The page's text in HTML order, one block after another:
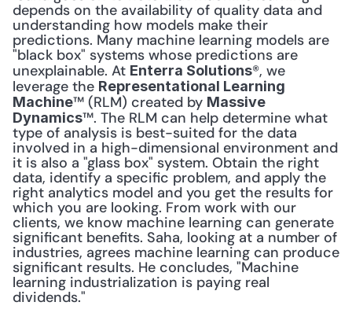
depends on the availability of quality data and
understanding how models make their
predictions. Many machine learning models are
"black box" systems whose predictions are
unexplainable. At Enterra Solutions®, we
leverage the Representational Learning
Machine™ (RLM) created by Massive
Dynamics™. The RLM can help determine what
type of analysis is best-suited for the data
involved in a high-dimensional environment and
it is also a "glass box" system. Obtain the right
data, identify a specific problem, and apply the
right analytics model and you get the results for
which you are looking. From work with our
clients, we know machine learning can generate
significant benefits. Saha, looking at a number of
industries, agrees machine learning can produce
significant results. He concludes, "Machine
learning industrialization is paying real
dividends."